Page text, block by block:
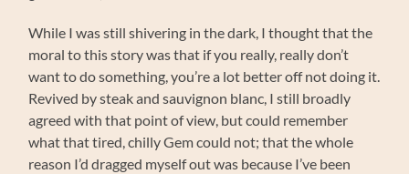
While I was still shivering in the dark, I thought that the
moral to this story was that if you really, really don’t
want to do something, you’re a lot better off not doing it.
Revived by steak and sauvignon blanc, I still broadly
agreed with that point of view, but could remember
what that tired, chilly Gem could not; that the whole
reason I’d dragged myself out was because I’ve been